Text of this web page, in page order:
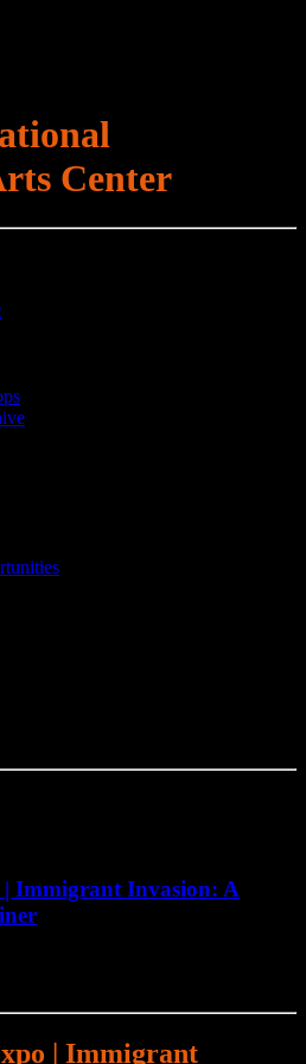
Center
Immigrant Invasion: A
| Immigrant